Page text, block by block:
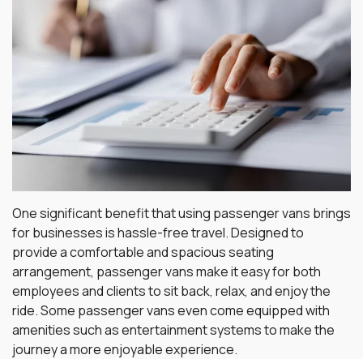
One significant benefit that using passenger vans brings
for businesses is hassle-free travel. Designed to
provide a comfortable and spacious seating
arrangement, passenger vans make it easy for both
employees and clients to sit back, relax, and enjoy the
ride. Some passenger vans even come equipped with
amenities such as entertainment systems to make the
journey a more enjoyable experience.